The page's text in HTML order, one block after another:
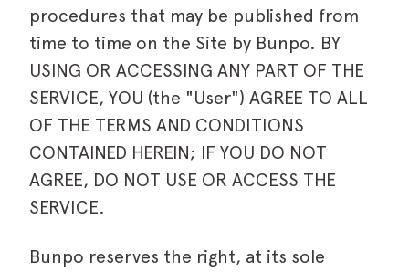
procedures that may be published from
time to time on the Site by Bunpo. BY
USING OR ACCESSING ANY PART OF THE
SERVICE, YOU (the "User") AGREE TO ALL
OF THE TERMS AND CONDITIONS
CONTAINED HEREIN; IF YOU DO NOT
AGREE, DO NOT USE OR ACCESS THE
SERVICE.
Bunpo reserves the right, at its sole